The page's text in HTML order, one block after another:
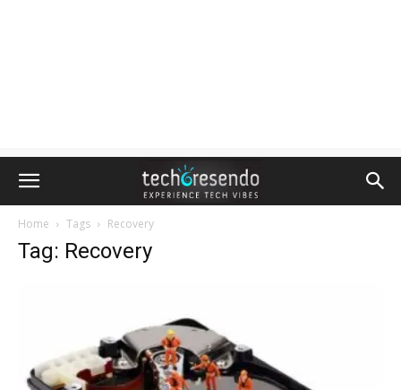
Home Tags Recovery
Tag: Recovery